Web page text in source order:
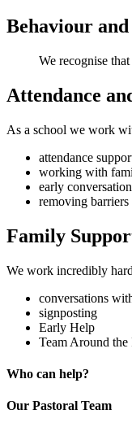
Behaviour
We recognise
Attendance
As a school we work
attendance
working with
early
removing
Family
We work incredibly
conversations
signposting
Early Help
Team Around
Who can help?
Our Pastoral Team